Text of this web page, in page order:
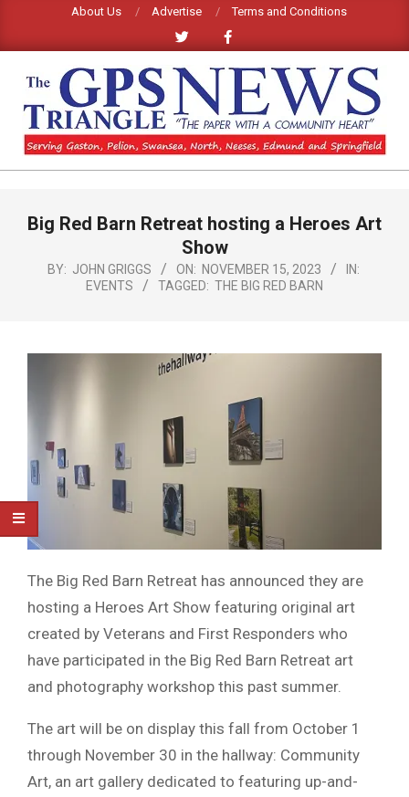
content
About Us Advertise Terms and Conditions
GPS
NEWS
Navigation
Big Red Barn Retreat hosting a Heroes Art
Show
BY: JOHN GRIGGS ON: NOVEMBER 15, 2023
IN:
EVENTS
TAGGED: THE BIG RED BARN
The Big Red Barn Retreat has announced they are
hosting a Heroes Art Show featuring original art
created by Veterans and First Responders who
have participated in the Big Red Barn Retreat art
and photography workshop this past summer.
The art will be on display this fall from October 1
through November 30 in the hallway: Community
Art, an art gallery dedicated to featuring up-and-